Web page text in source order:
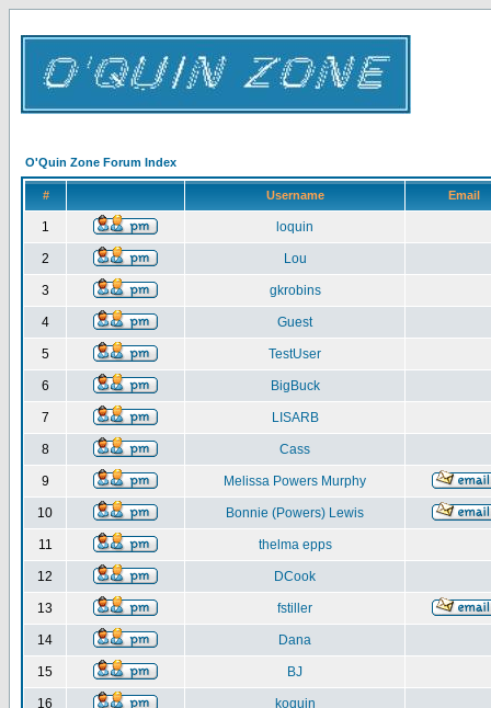
O'Quin Zone Forum Index
# Username Email
1 loquin
2 Lou
3 gkrobins
4 Guest
5 TestUser
6 BigBuck
7 LISARB
8 Cass
9 Melissa Powers Murphy
10 Bonnie (Powers) Lewis
11 thelma epps
12 DCook
13 fstiller
14 Dana
15 BJ
16 koquin